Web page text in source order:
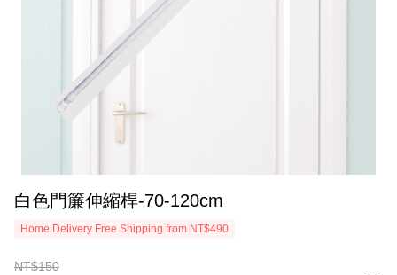
白色門簾伸縮桿-70-120cm
Home Delivery Free Shipping from NT$490
NT$150